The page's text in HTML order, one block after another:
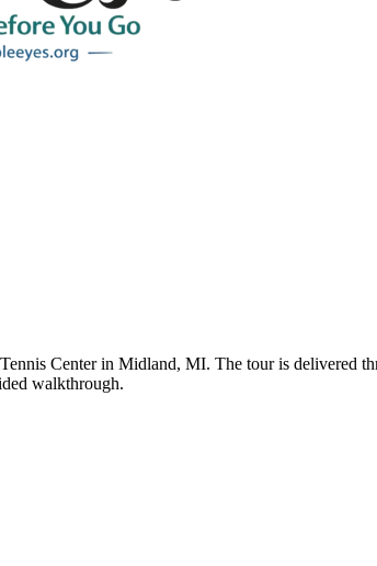
Centerin Midland, MI. The tour is delivered
walkthrough.